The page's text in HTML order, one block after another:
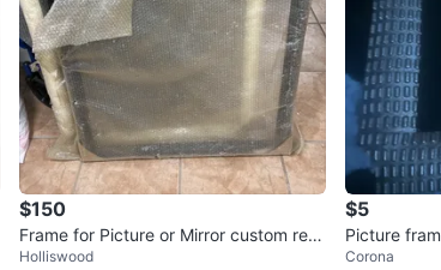
$150
Frame for Picture or Mirror custom retr
o
Holliswood
$5
Picture
Corona